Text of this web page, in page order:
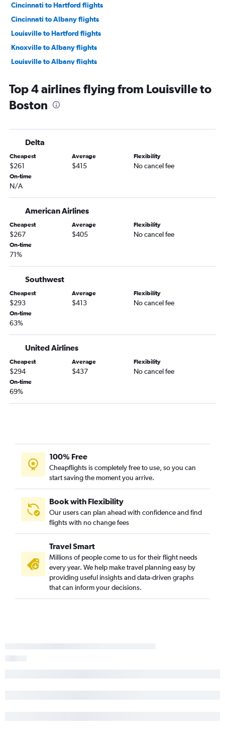
Cincinnati to Hartford flights
Cincinnati to Albany flights
Louisville to Hartford flights
Knoxville to Albany flights
Louisville to Albany flights
Blountville to Boston flights
Lexington to Albany flights
Knoxville to Hartford flights
Lexington to Hartford flights
Louisville to Nantucket flights
Huntington to Boston flights
Cincinnati to Nantucket flights
Owensboro to Boston flights
Top 4 airlines flying from Louisville to
Boston
Delta
Cheapest
$261
Average
$415
Flexibility
No cancel fee
On-time
N/A
American Airlines
Cheapest
$267
Average
$405
Flexibility
No cancel fee
On-time
71%
Southwest
Cheapest
$293
Average
$413
Flexibility
No cancel fee
On-time
63%
United Airlines
Cheapest
$294
Average
$437
Flexibility
No cancel fee
On-time
69%
100% Free
Cheapflights is completely free to use, so you can
start saving the moment you arrive.
Book with Flexibility
Our users can plan ahead with confidence and find
flights with no change fees
Travel Smart
Millions of people come to us for their flight needs
every year. We help make travel planning easy by
providing useful insights and data-driven graphs
that can inform your decisions.